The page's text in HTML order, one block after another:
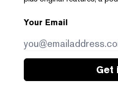
Your Email
Get